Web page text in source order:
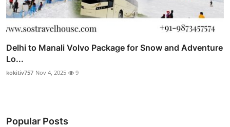
Delhi to Manali Volvo Package for Snow and Adventure
Lo...
kokitiv757 Nov 4, 2025 9
Popular Posts